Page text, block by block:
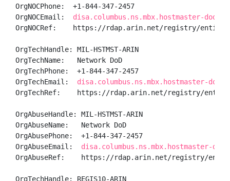
OrgNOCPhone:  +1-844-347-2457
OrgNOCEmail: disa.columbus.ns.mbx.hostmaster-dod-
OrgNOCRef:    https://rdap.arin.net/registry/entity/
OrgTechHandle: MIL-HSTMST-ARIN
OrgTechName:   Network DoD
OrgTechPhone:  +1-844-347-2457
OrgTechEmail: disa.columbus.ns.mbx.hostmaster-dod-
OrgTechRef:    https://rdap.arin.net/registry/entity/
OrgAbuseHandle: MIL-HSTMST-ARIN
OrgAbuseName:   Network DoD
OrgAbusePhone:  +1-844-347-2457
OrgAbuseEmail: disa.columbus.ns.mbx.hostmaster-
OrgAbuseRef:    https://rdap.arin.net/registry/entity/
OrgTechHandle: REGIS10-ARIN